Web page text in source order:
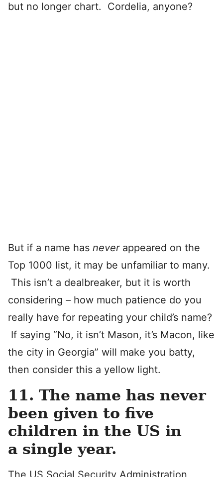
but no longer chart.
Cordelia, anyone?
But if a name has neverappeared on the
Top 1000 list, it may be unfamiliar to many.
This isn’t a dealbreaker, but it is worth
considering – how much patience do you
really have for repeating your child’s name?
If saying “No, it isn’t Mason, it’s Macon, like
the city in Georgia” will make you batty,
then consider this a yellow light.
11. The name has never
been given to five
children in the US in
a single year.
The US Social Security Administration